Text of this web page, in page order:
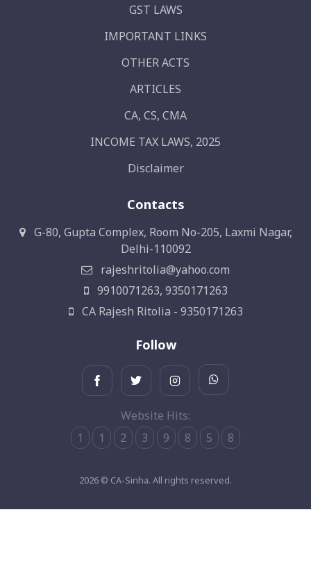
GST LAWS
IMPORTANT LINKS
OTHER ACTS
ARTICLES
CA, CS, CMA
INCOME TAX LAWS, 2025
Disclaimer
Contacts
G-80, Gupta Complex, Room No-205, Laxmi Nagar,
Delhi-110092
rajeshritolia@yahoo.com
9910071263, 9350171263
CA Rajesh Ritolia - 9350171263
Follow
Website Hits:
1
1 2 3 9 8 5 8
2026 © CA-Sinha. All rights reserved.